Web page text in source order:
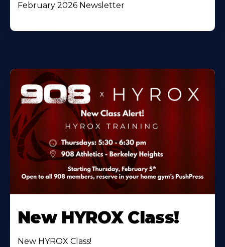
February 2026 Newsletter
New HYROX Class!
New HYROX Class!